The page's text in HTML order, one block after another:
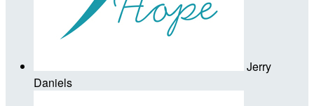
Jerry
Daniels